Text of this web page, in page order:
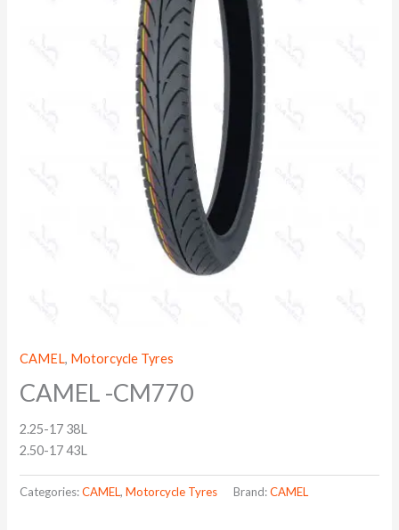
CAMEL, Motorcycle Tyres
CAMEL -CM770
2.25-17 38L
2.50-17 43L
Categories:CAMEL,Motorcycle Tyres Brand:CAMEL